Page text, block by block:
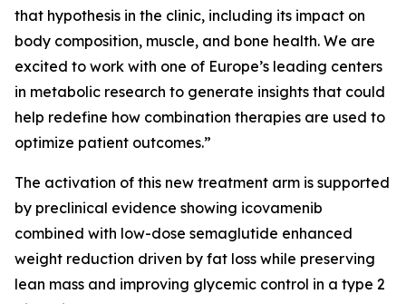
that hypothesis in the clinic, including its impact on
body composition, muscle, and bone health. We are
excited to work with one of Europe’s leading centers
in metabolic research to generate insights that could
help redefine how combination therapies are used to
optimize patient outcomes.”
The activation of this new treatment arm is supported
by preclinical evidence showing icovamenib
combined with low-dose semaglutide enhanced
weight reduction driven by fat loss while preserving
lean mass and improving glycemic control in a type 2